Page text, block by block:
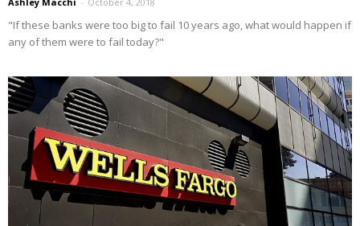
"If these banks were too big to fail 10 years ago, what would happen if
any of them were to fail today?"